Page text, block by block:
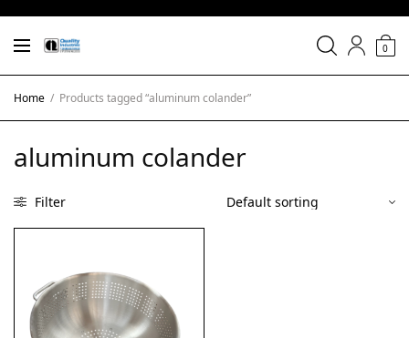
0
Home / Products tagged “aluminum colander”
aluminum colander
Filter